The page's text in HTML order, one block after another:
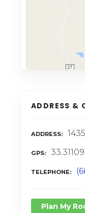
ADDRESS &
ADDRESS
GPS
TELEPHONE
Plan My